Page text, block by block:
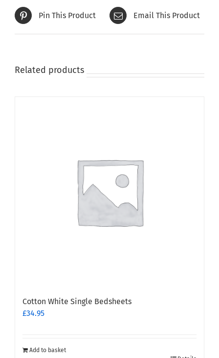
Pin This Product Email This Product
Related products
Cotton White Single Bedsheets
£34.95
Add to basket